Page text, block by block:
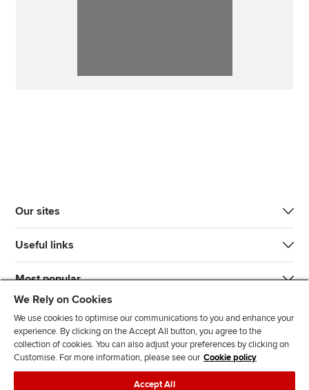
Our sites
Useful links
Most popular
J
F
F
T F
We Rely on Cookies
We use cookies to optimise our communications to you and enhance your
experience. By clicking on the Accept All button, you agree to the
collection of cookies. You can also adjust your preferences by clicking on
Customise. For more information, please see our Cookie policy
Accept All